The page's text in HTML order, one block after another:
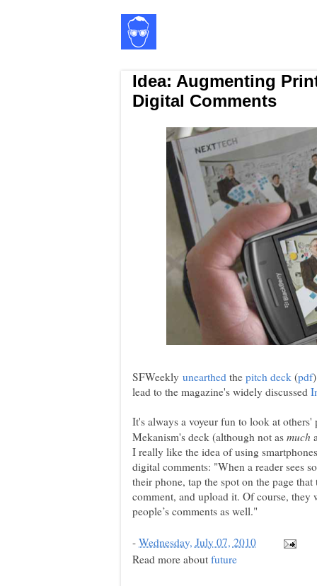
Idea: Augmenting
Digital Comments
SFWeekly unearthed the pitch deck (pdf
lead to the magazine's widely discussed
It's always a voyeur fun to look at others'
Mekanism's deck (although not as much
I really like the idea of using
digital comments: "When a reader sees
their phone, tap the spot on the page
comment, and upload it. Of course, they
people’s comments as well."
- Wednesday, July 07, 2010
Read more about future